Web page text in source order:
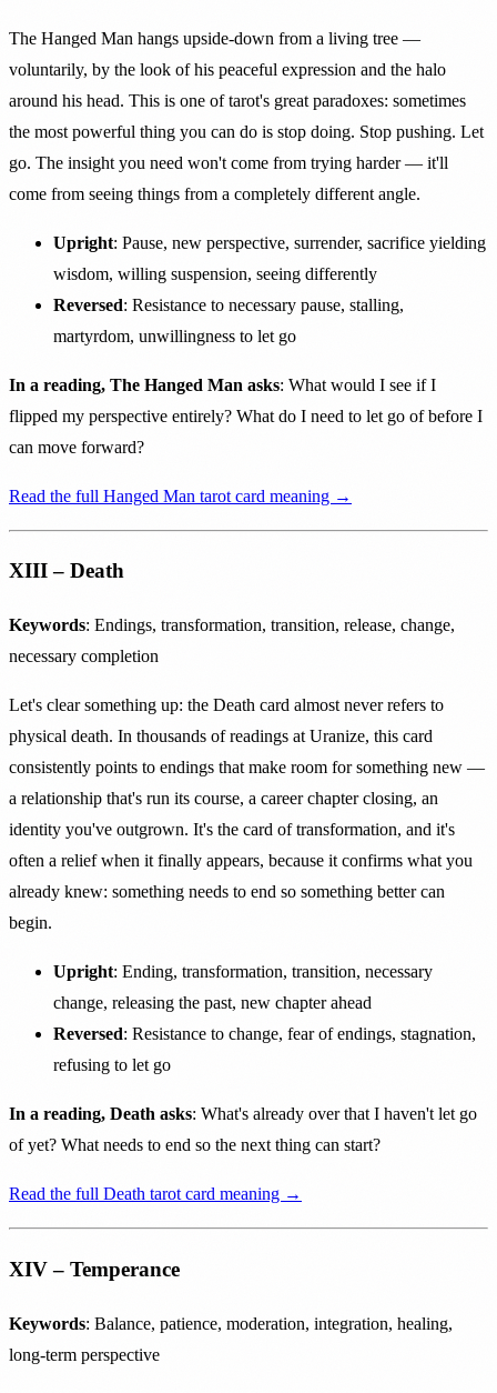
The Hanged Man hangs upside-down from a living tree —
voluntarily, by the look of his peaceful expression and the halo
around his head. This is one of tarot's great paradoxes: sometimes
the most powerful thing you can do is stop doing. Stop pushing. Let
go. The insight you need won't come from trying harder — it'll
come from seeing things from a completely different angle.
Upright: Pause, new perspective, surrender, sacrifice yielding
wisdom, willing suspension, seeing differently
Reversed: Resistance to necessary pause, stalling,
martyrdom, unwillingness to let go
In a reading, The Hanged Man asks: What would I see if I
flipped my perspective entirely? What do I need to let go of before I
can move forward?
Read the full Hanged Man tarot card meaning →
XIII – Death
Keywords: Endings, transformation, transition, release, change,
necessary completion
Let's clear something up: the Death card almost never refers to
physical death. In thousands of readings at Uranize, this card
consistently points to endings that make room for something new —
a relationship that's run its course, a career chapter closing, an
identity you've outgrown. It's the card of transformation, and it's
often a relief when it finally appears, because it confirms what you
already knew: something needs to end so something better can
begin.
Upright: Ending, transformation, transition, necessary
change, releasing the past, new chapter ahead
Reversed: Resistance to change, fear of endings, stagnation,
refusing to let go
In a reading, Death asks: What's already over that I haven't let go
of yet? What needs to end so the next thing can start?
Read the full Death tarot card meaning →
XIV – Temperance
Keywords: Balance, patience, moderation, integration, healing,
long-term perspective